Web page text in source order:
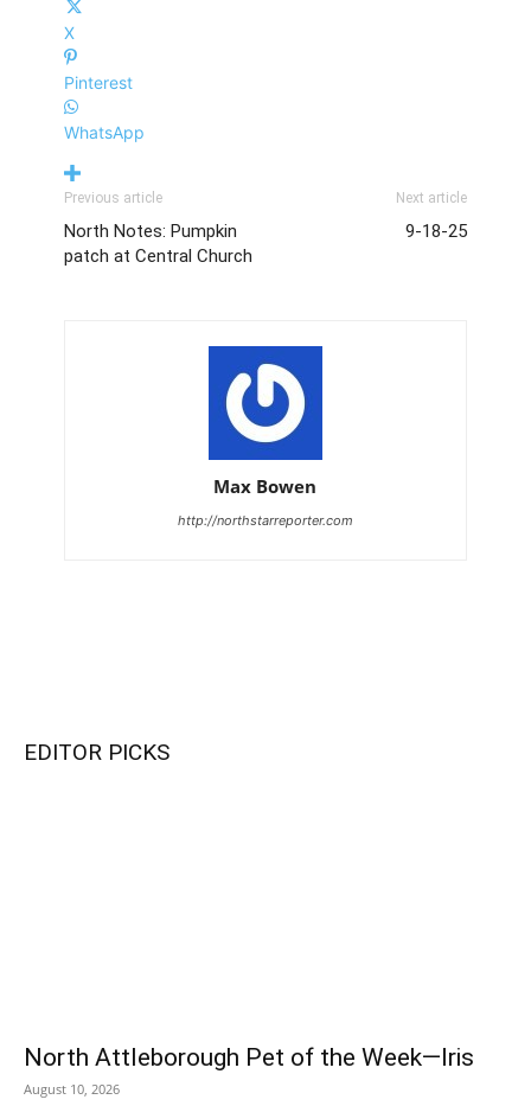
win at home. PHOTO BY LINDSEY FLIGER
Riley Charron (Number 20) tries to block Taunton from making a
goal during the Sept. 9 game. PHOTO BY LINDSEY FLIGER
Bailey Converse (Number 8) goes for a goal against Taunton during
Brooklyn Crump (Number 22) gets ready as NAHS takes on Taunton
in North Attleborough. PHOTO BY LINDSEY FLIGER
X
Pinterest
WhatsApp
Previous article
North Notes: Pumpkin
patch at Central Church
Next article
9-18-25
Max Bowen
http://northstarreporter.com
EDITOR PICKS
North Attleborough Pet of the Week—Iris
August 10, 2026